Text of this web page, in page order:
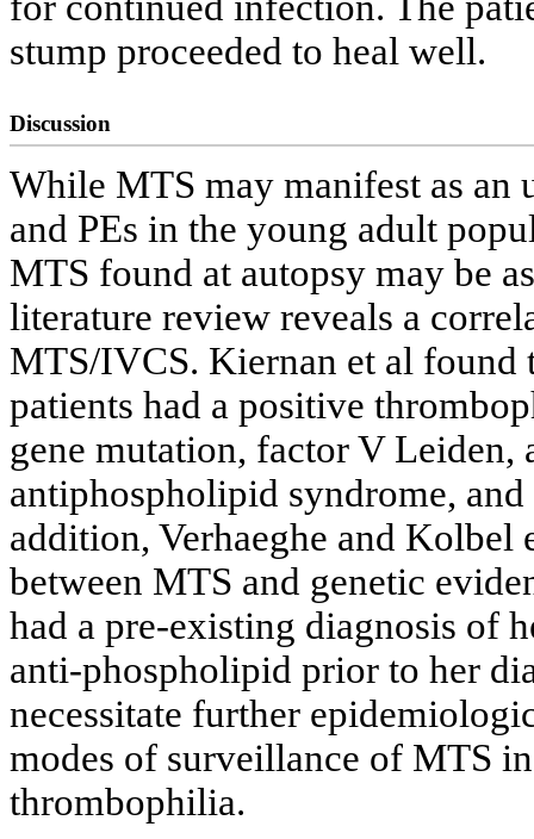
stump proceeded to heal well.
Discussion
While MTS may manifest as
and PEs in the young adult
MTS found at autopsy may be
literature review reveals a
MTS/IVCS. Kiernan et al found
patients had a positive
gene mutation, factor V
antiphospholipid syndrome,
addition, Verhaeghe and Kolbel
between MTS and genetic
had a pre-existing diagnosis of
anti-phospholipid prior to her
necessitate further
modes of surveillance of MTS
thrombophilia.